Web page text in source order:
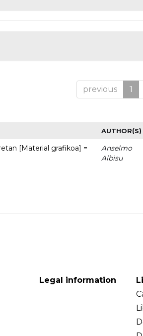
previous 1
AUTHOR(S)
[Material grafikoa] =
Anselmo
Albisu
Legal information